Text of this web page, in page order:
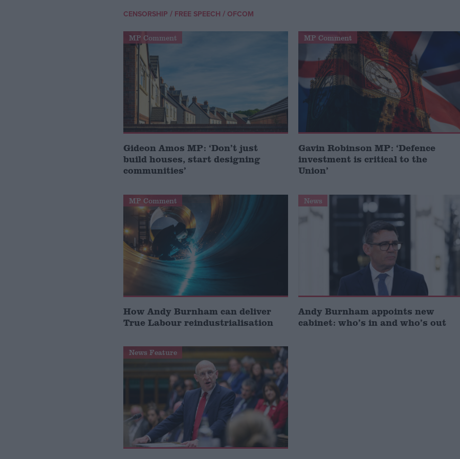
CENSORSHIP / FREE SPEECH / OFCOM
MP Comment
Gideon Amos MP: ‘Don’t just
build houses, start designing
communities’
MP Comment
Gavin Robinson MP: ‘Defence
investment is critical to the
Union’
MP Comment
How Andy Burnham can deliver
True Labour reindustrialisation
News
Andy Burnham appoints new
cabinet: who’s in and who’s out
News Feature